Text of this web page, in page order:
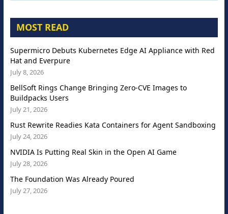
MOST READ
Supermicro Debuts Kubernetes Edge AI Appliance with Red
Hat and Everpure
July 8, 2026
BellSoft Rings Change Bringing Zero-CVE Images to
Buildpacks Users
July 21, 2026
Rust Rewrite Readies Kata Containers for Agent Sandboxing
July 24, 2026
NVIDIA Is Putting Real Skin in the Open AI Game
July 28, 2026
The Foundation Was Already Poured
July 27, 2026